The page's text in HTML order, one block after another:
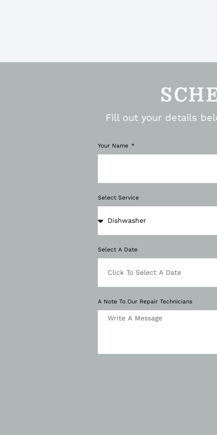
Fill out your details
Your Name
Select Service
Select A Date
A Note To Our Repair Technicians